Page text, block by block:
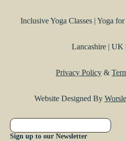
Inclusive Yoga Classes | Yoga
Lancashire | UK
Privacy Policy &
Website Designed By
Sign up to our Newsletter